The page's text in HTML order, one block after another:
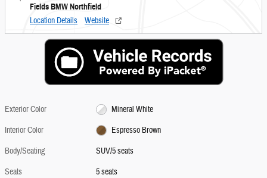
Fields BMW Northfield
Location Details Website
Exterior Color
Mineral White
Interior Color
Espresso Brown
Body/Seating
SUV/5 seats
Seats
5 seats